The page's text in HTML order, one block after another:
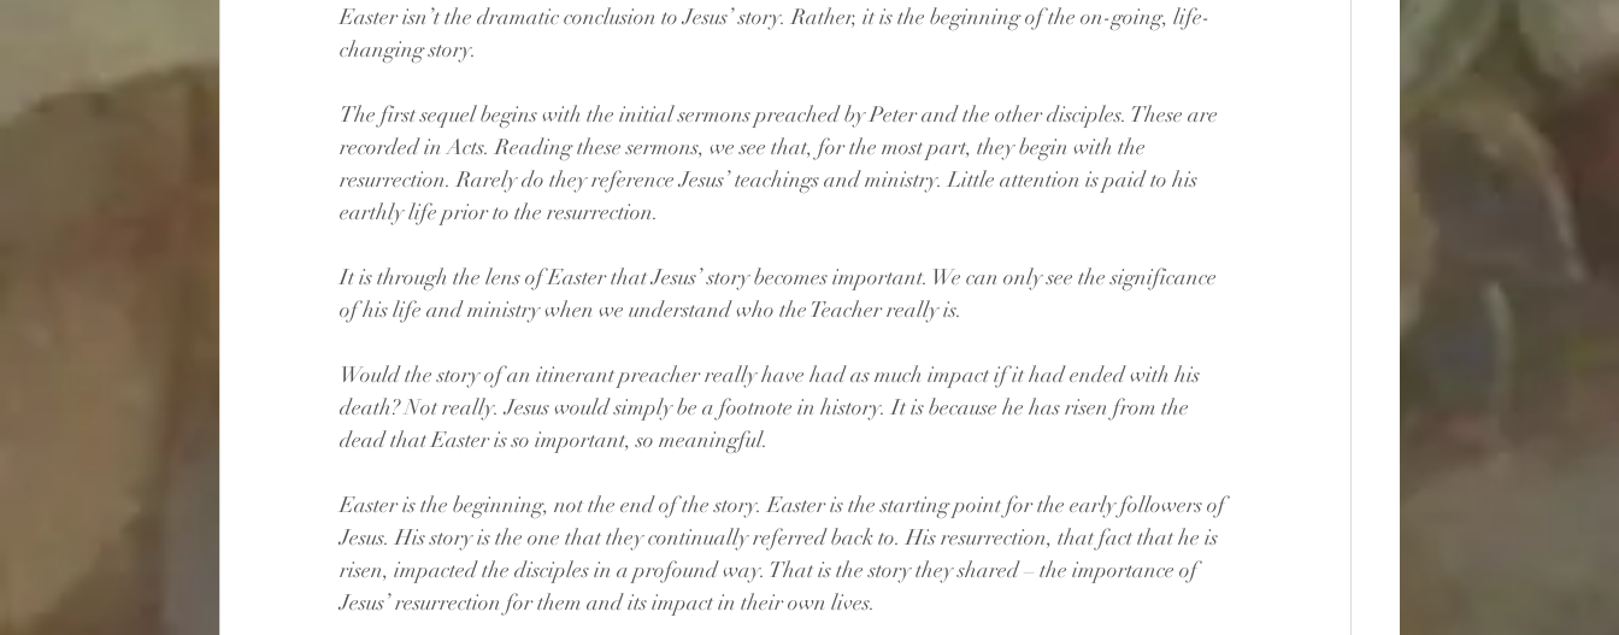
Easter isn’t the dramatic conclusion to Jesus’ story. Rather, it is the beginning of the on-going, life-
changing story.
The first sequel begins with the initial sermons preached by Peter and the other disciples. These are
recorded in Acts. Reading these sermons, we see that, for the most part, they begin with the
resurrection. Rarely do they reference Jesus’ teachings and ministry. Little attention is paid to his
earthly life prior to the resurrection.
It is through the lens of Easter that Jesus’ story becomes important. We can only see the significance
of his life and ministry when we understand who the Teacher really is.
Would the story of an itinerant preacher really have had as much impact if it had ended with his
death? Not really. Jesus would simply be a footnote in history. It is because he has risen from the
dead that Easter is so important, so meaningful.
Easter is the beginning, not the end of the story. Easter is the starting point for the early followers of
Jesus. His story is the one that they continually referred back to. His resurrection, that fact that he is
risen, impacted the disciples in a profound way. That is the story they shared – the importance of
Jesus’ resurrection for them and its impact in their own lives.